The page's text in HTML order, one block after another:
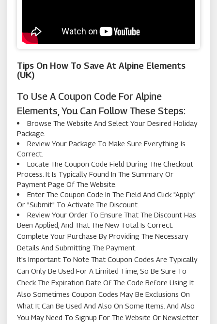
Tips On How To Save At Alpine Elements
(UK)
To Use A Coupon Code For Alpine
Elements, You Can Follow These Steps:
Browse The Website And Select Your Desired Holiday
Package.
Review Your Package To Make Sure Everything Is
Correct.
Locate The Coupon Code Field During The Checkout
Process. It Is Typically Found In The Summary Or
Payment Page Of The Website.
Enter The Coupon Code In The Field And Click "Apply"
Or "Submit" To Activate The Discount.
Review Your Order To Ensure That The Discount Has
Been Applied, And That The New Total Is Correct.
Complete Your Purchase By Providing The Necessary
Details And Submitting The Payment.
It's Important To Note That Coupon Codes Are Typically
Can Only Be Used For A Limited Time, So Be Sure To
Check The Expiration Date Of The Code Before Using It.
Also Sometimes Coupon Codes May Be Exclusions On
What It Can Be Used And Also On Some Items. And Also
You May Need To Signup For The Website Or Newsletter